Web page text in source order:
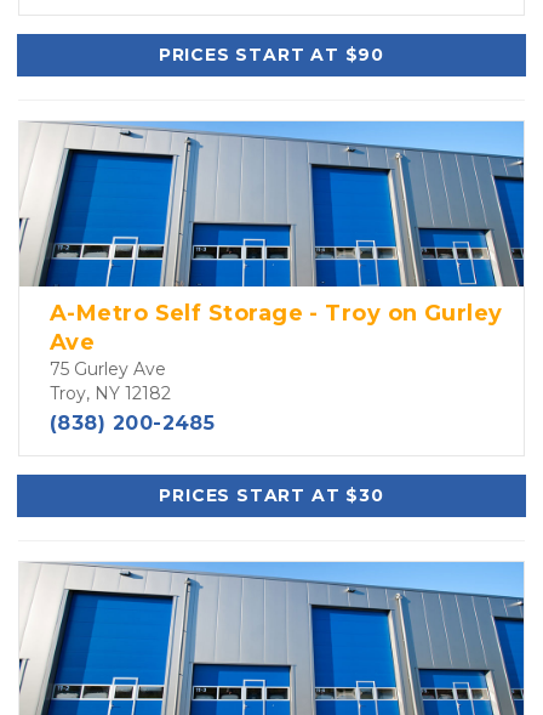
PRICES START AT $90
A-Metro Self Storage - Troy on Gurley
Ave
75 Gurley Ave
Troy, NY 12182
(838) 200-2485
PRICES START AT $30